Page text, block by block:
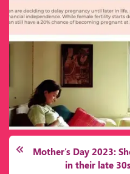
transplantation. Lack of
and inadequate healthcare
challenge, leaving millions
complications
Mother's Day 2023:
in their late